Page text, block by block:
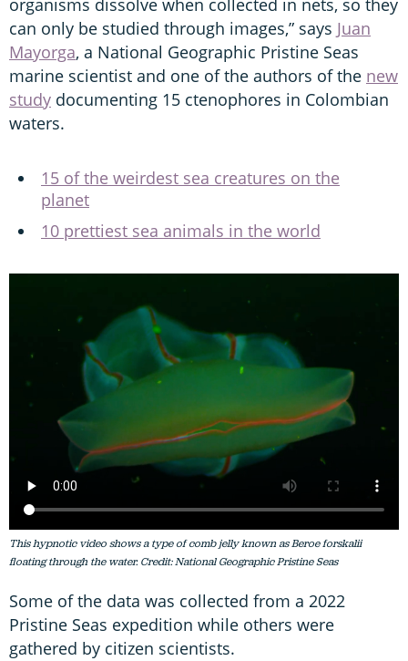
organisms dissolve when collected in nets, so they
can only be studied through images,” says Juan
Mayorga, a National Geographic Pristine Seas
marine scientist and one of the authors of the new
study documenting 15 ctenophores in Colombian
waters.
15 of the weirdest sea creatures on the
planet
10 prettiest sea animals in the world
This hypnotic video shows a type of comb jelly known as Beroe forskalii
floating through the water. Credit: National Geographic Pristine Seas
Some of the data was collected from a 2022
Pristine Seas expedition while others were
gathered by citizen scientists.